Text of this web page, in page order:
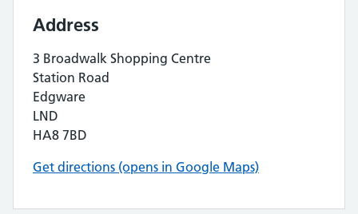
Address
3 Broadwalk Shopping Centre
Station Road
Edgware
LND
HA8 7BD
Get directions (opens in Google Maps)